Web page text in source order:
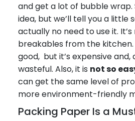
and get a lot of bubble wrap.
idea, but we’ll tell you a little
actually no need to use it.
breakables from the kitchen.
good, but it’s expensive
wasteful. Also, it is not so
can get the same level of
more environment-friendly
Packing Paper Is a